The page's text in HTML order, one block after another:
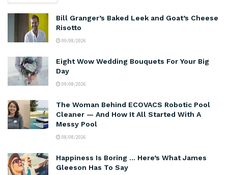
Bill Granger’s Baked Leek and Goat’s Cheese
Risotto
09/08/2026
Eight Wow Wedding Bouquets For Your Big
Day
09/08/2026
The Woman Behind ECOVACS Robotic Pool
Cleaner — And How It All Started With A
Messy Pool
08/08/2026
Happiness Is Boring … Here’s What James
Gleeson Has To Say